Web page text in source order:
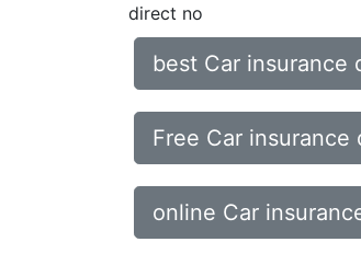
direct no
best Car insurance
Free Car insurance
online Car